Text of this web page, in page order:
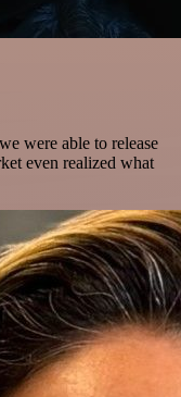
were able to release
even realized what